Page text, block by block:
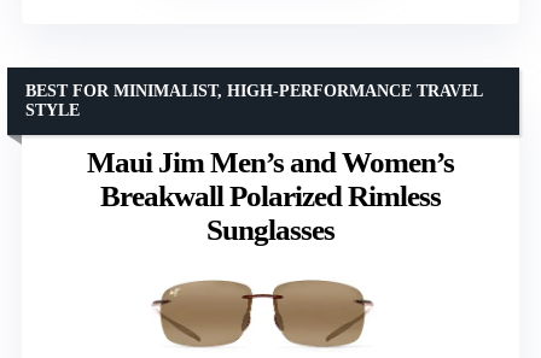
Maui Jim Men’s and Women’s
Breakwall Polarized Rimless
Sunglasses
BEST FOR MINIMALIST, HIGH-PERFORMANCE TRAVEL
STYLE